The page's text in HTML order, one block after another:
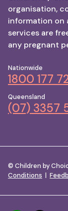
organisation,
information on
services are
any pregnant
Nationwide
1800 177
Queensland
(07) 3357
© Children by
Conditions |